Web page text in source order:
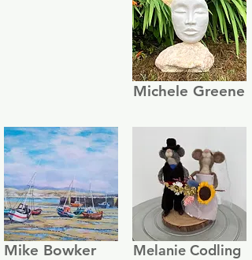
Michele Greene
Mike Bowker Melanie Codling